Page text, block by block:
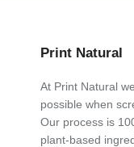
Print Natural
At Print Natural
possible when
Our process is
plant-based